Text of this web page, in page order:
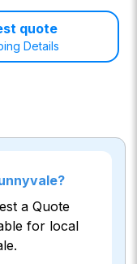
quote
Details
a Quote
for local